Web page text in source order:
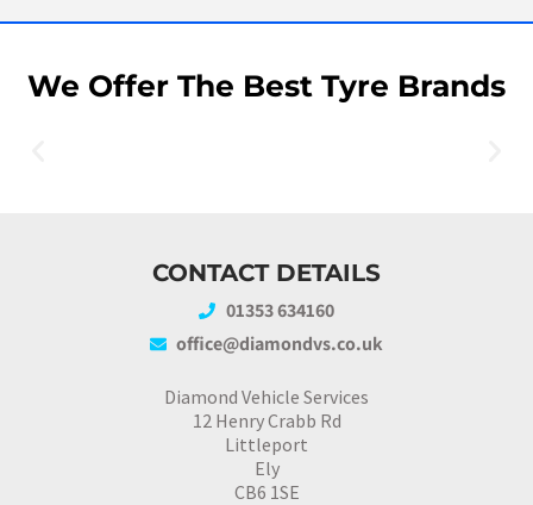
We Offer The Best Tyre Brands
CONTACT DETAILS
01353 634160
office@diamondvs.co.uk
Diamond Vehicle Services
12 Henry Crabb Rd
Littleport
Ely
CB6 1SE